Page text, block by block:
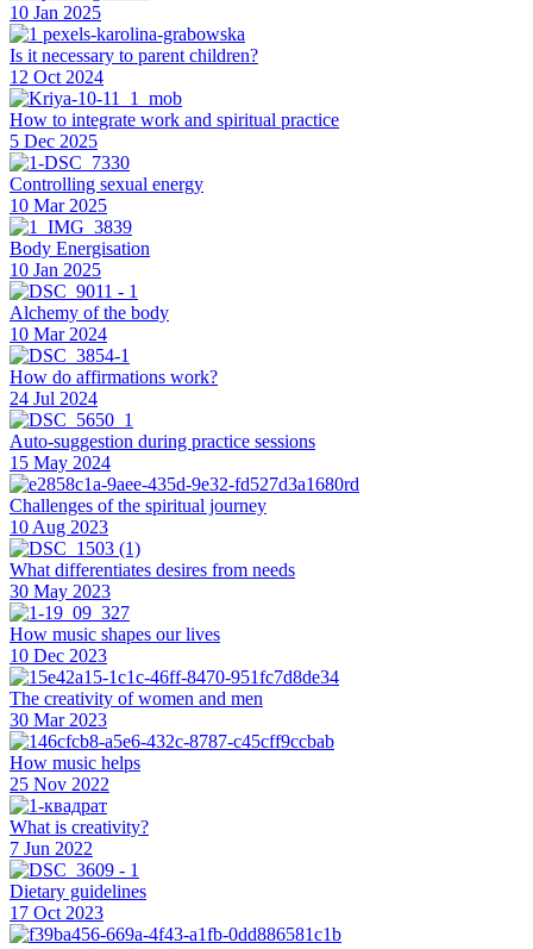
10 Jan 2025
Is it necessary to parent children?
12 Oct 2024
How to integrate work and spiritual practice
5 Dec 2025
Controlling sexual energy
10 Mar 2025
Body Energisation
10 Jan 2025
Alchemy of the body
10 Mar 2024
How do affirmations work?
24 Jul 2024
Auto-suggestion during practice sessions
15 May 2024
Challenges of the spiritual journey
10 Aug 2023
What differentiates desires from needs
30 May 2023
How music shapes our lives
10 Dec 2023
The creativity of women and men
30 Mar 2023
How music helps
25 Nov 2022
What is creativity?
7 Jun 2022
Dietary guidelines
17 Oct 2023